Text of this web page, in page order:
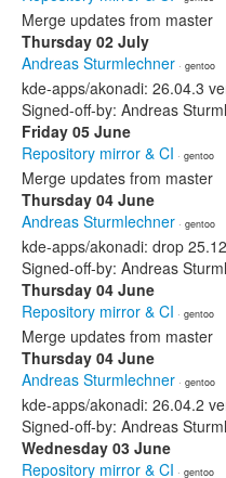
Merge updates from master
Thursday 02 July
Andreas Sturmlechner · gentoo
kde-apps/akonadi: 26.04.3
Signed-off-by: Andreas
Friday 05 June
Repository mirror & CI · gentoo
Merge updates from master
Thursday 04 June
Andreas Sturmlechner · gentoo
kde-apps/akonadi: drop
Signed-off-by: Andreas
Thursday 04 June
Repository mirror & CI · gentoo
Merge updates from master
Thursday 04 June
Andreas Sturmlechner · gentoo
kde-apps/akonadi: 26.04.2
Signed-off-by: Andreas
Wednesday 03 June
Repository mirror & CI · gentoo